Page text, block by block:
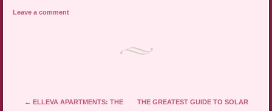
Leave a comment
Post navigation
← ELLEVA APARTMENTS: THE
THE GREATEST GUIDE TO SOLAR